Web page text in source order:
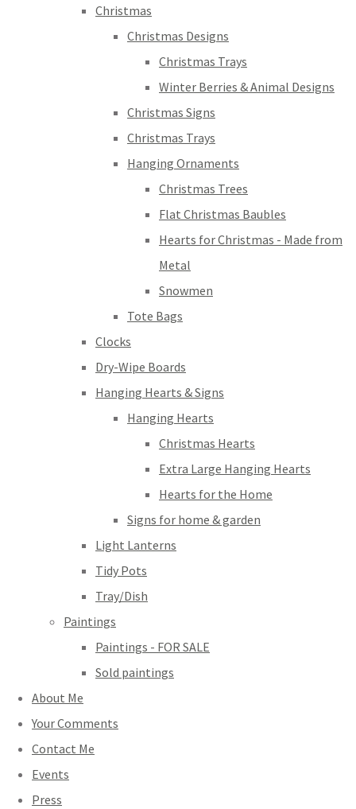
Christmas
Christmas Designs
Christmas Trays
Winter Berries & Animal Designs
Christmas Signs
Christmas Trays
Hanging Ornaments
Christmas Trees
Flat Christmas Baubles
Hearts for Christmas - Made from
Metal
Snowmen
Tote Bags
Clocks
Dry-Wipe Boards
Hanging Hearts & Signs
Hanging Hearts
Christmas Hearts
Extra Large Hanging Hearts
Hearts for the Home
Signs for home & garden
Light Lanterns
Tidy Pots
Tray/Dish
Paintings
Paintings - FOR SALE
Sold paintings
About Me
Your Comments
Contact Me
Events
Press